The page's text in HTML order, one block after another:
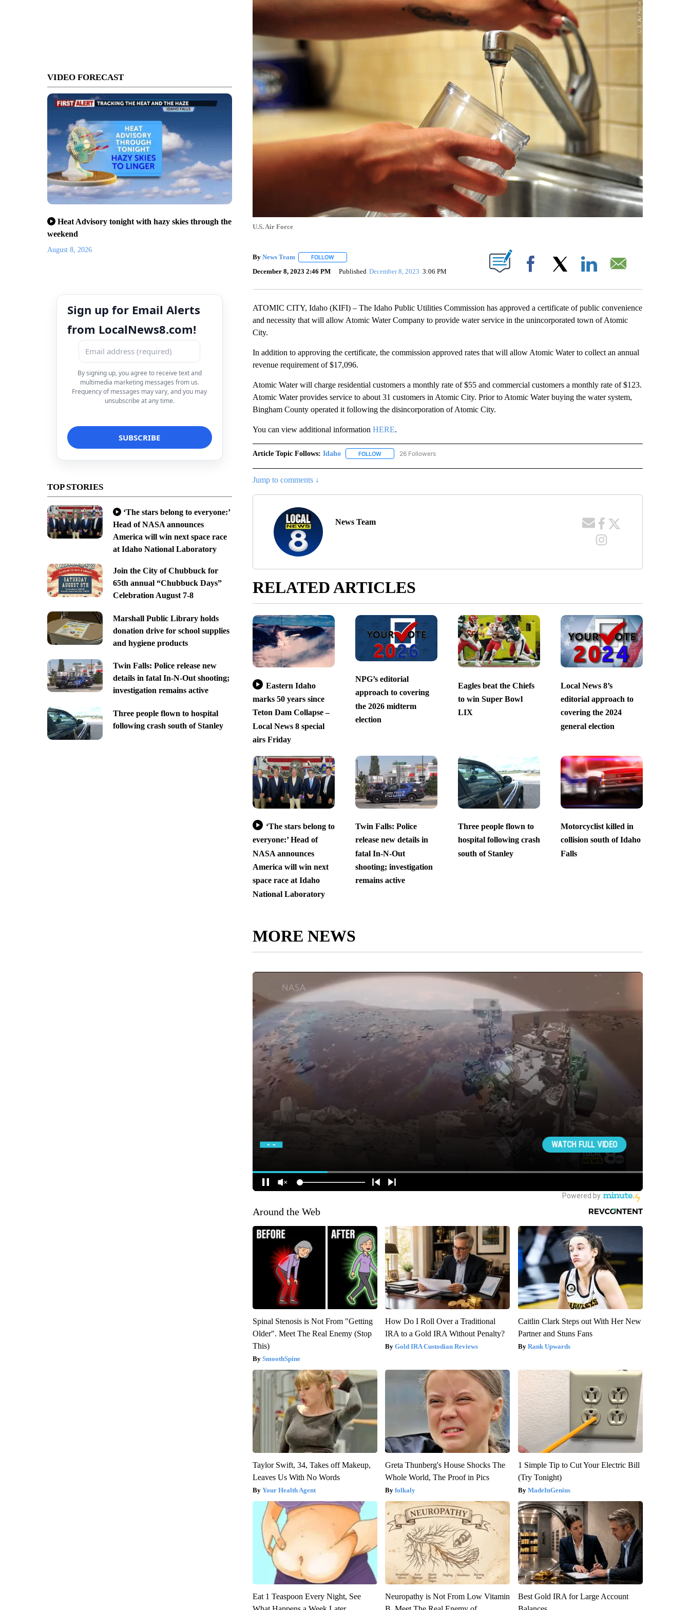
VIDEO FORECAST
Heat Advisory tonight with hazy skies through the
weekend
August 8, 2026
Sign up for Email Alerts
from LocalNews8.com!
By signing up, you agree to receive text and
multimedia marketing messages from us.
Frequency of messages may vary, and you may
unsubscribe at any time.
TOP STORIES
‘The stars belong to everyone:’
Head of NASA announces
America will win next space race
at Idaho National Laboratory
Join the City of Chubbuck for
65th annual “Chubbuck Days”
Celebration August 7-8
Marshall Public Library holds
donation drive for school supplies
and hygiene products
Twin Falls: Police release new
details in fatal In-N-Out shooting;
investigation remains active
Three people flown to hospital
following crash south of Stanley
U.S. Air Force
By News Team FOLLOWFOLLOW "" TO RECEIVE NOTIFICATIONS ABOUT NEW PAGES ON "".
December 8, 2023 2:46 PM Published December 8, 2023 3:06 PM Facebook
ATOMIC CITY, Idaho (KIFI) – The Idaho Public Utilities Commission has approved a certificate of public convenience
and necessity that will allow Atomic Water Company to provide water service in the unincorporated town of Atomic
City.
In addition to approving the certificate, the commission approved rates that will allow Atomic Water to collect an annual
revenue requirement of $17,096.
Atomic Water will charge residential customers a monthly rate of $55 and commercial customers a monthly rate of $123.
Atomic Water provides service to about 31 customers in Atomic City. Prior to Atomic Water buying the water system,
Bingham County operated it following the disincorporation of Atomic City.
You can view additional information HERE.
Article Topic Follows: Idaho FOLLOWFOLLOW "IDAHO" TO RECEIVE NOTIFICATIONS ABOUT NEW PAGES ON "IDAHO".
26 Followers
Jump to comments ↓
News Team
RELATED ARTICLES
Eastern Idaho
marks 50 years since
Teton Dam Collapse –
Local News 8 special
airs Friday
NPG’s editorial
approach to covering
the 2026 midterm
election
Eagles beat the Chiefs
to win Super Bowl
LIX
Local News 8’s
editorial approach to
covering the 2024
general election
‘The stars belong to
everyone:’ Head of
NASA announces
America will win next
space race at Idaho
National Laboratory
Twin Falls: Police
release new details in
fatal In-N-Out
shooting; investigation
remains active
Three people flown to
hospital following crash
south of Stanley
Motorcyclist killed in
collision south of Idaho
Falls
MORE NEWS
Around the Web
Spinal Stenosis is Not From "Getting
Older". Meet The Real Enemy (Stop
This)
SmoothSpine
How Do I Roll Over a Traditional
IRA to a Gold IRA Without Penalty?
Gold IRA Custodian Reviews
Caitlin Clark Steps out With Her New
Partner and Stuns Fans
Rank Upwards
Taylor Swift, 34, Takes off Makeup,
Leaves Us With No Words
Your Health Agent
Greta Thunberg's House Shocks The
Whole World, The Proof in Pics
folkaly
1 Simple Tip to Cut Your Electric Bill
(Try Tonight)
MadeInGenius
Eat 1 Teaspoon Every Night, See
Neuropathy is Not From Low Vitamin
Best Gold IRA for Large Account